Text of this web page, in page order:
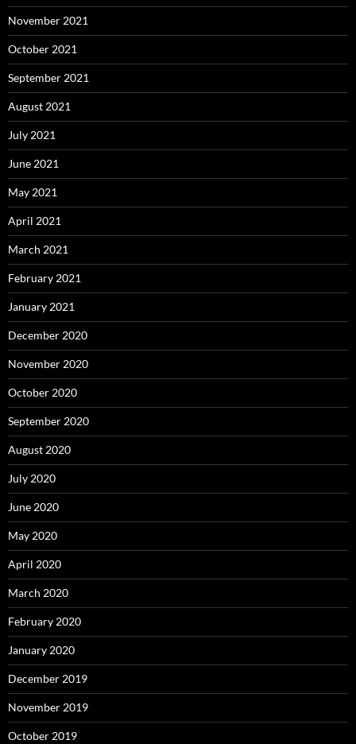
November 2021
October 2021
September 2021
August 2021
July 2021
June 2021
May 2021
April 2021
March 2021
February 2021
January 2021
December 2020
November 2020
October 2020
September 2020
August 2020
July 2020
June 2020
May 2020
April 2020
March 2020
February 2020
January 2020
December 2019
November 2019
October 2019